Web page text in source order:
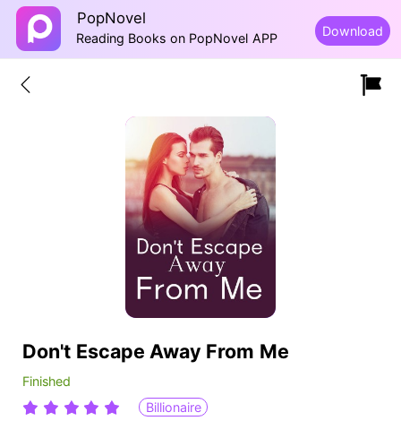
PopNovel
Reading Books on PopNovel APP Download
Don't Escape Away From Me
Finished
Billionaire